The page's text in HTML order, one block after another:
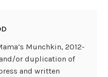
Munchkin, 2012-
or duplication of
and written